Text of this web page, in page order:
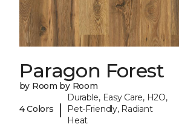
Paragon Forest
by Room by Room
4 Colors |
Durable, Easy Care, H2O,
Pet-Friendly, Radiant
Heat